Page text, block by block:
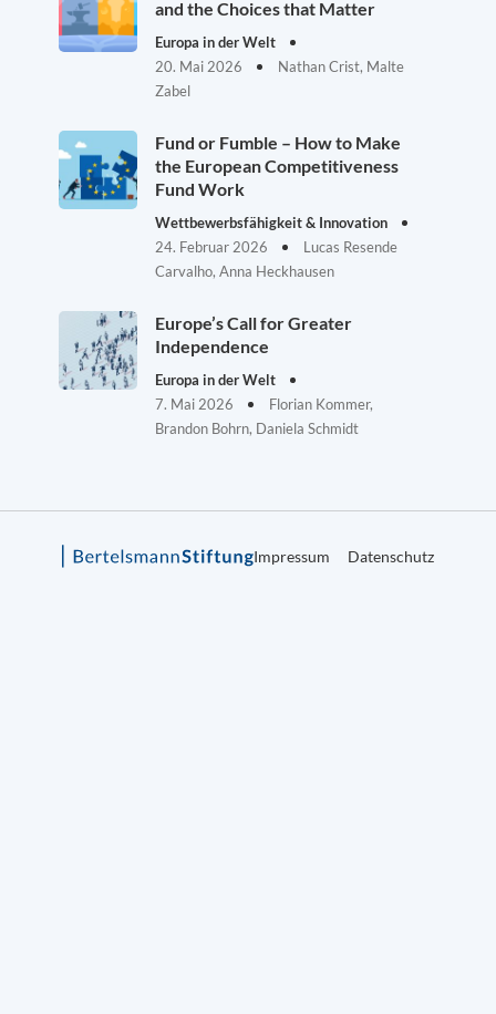
and the Choices that Matter
Europa in der Welt
20. Mai 2026
Nathan Crist, Malte
Zabel
Fund or Fumble – How to Make
the European Competitiveness
Fund Work
Wettbewerbsfähigkeit & Innovation
24. Februar 2026
Lucas Resende
Carvalho, Anna Heckhausen
Europe’s Call for Greater
Independence
Europa in der Welt
7. Mai 2026
Florian Kommer,
Brandon Bohrn, Daniela Schmidt
Impressum Datenschutz